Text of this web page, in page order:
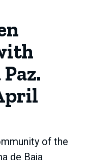
of the
de Baja